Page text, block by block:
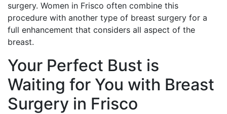
surgery. Women in Frisco often combine this
procedure with another type of breast surgery for a
full enhancement that considers all aspect of the
breast.
Your Perfect Bust is
Waiting for You with Breast
Surgery in Frisco